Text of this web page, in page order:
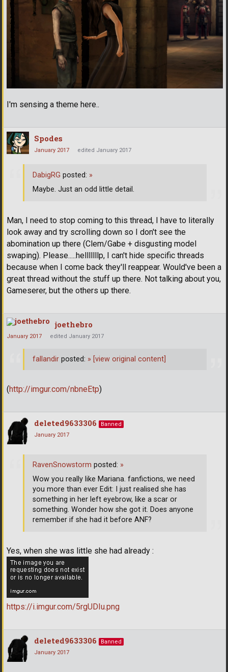
I'm sensing a theme here..
Spodes
January 2017 edited January 2017
Man, I need to stop coming to this thread, I have to literally
look away and try scrolling down so I don't see the
abomination up there (Clem/Gabe + disgusting model
swaping). Please.....helllllllp, I can't hide specific threads
because when I come back they'll reappear. Would've been a
great thread without the stuff up there. Not talking about you,
Gameserer, but the others up there.
DabigRG posted: »
Maybe. Just an odd little detail.
joethebro
January 2017 edited January 2017
(http://imgur.com/nbneEtp)
fallandir posted: » [view original content]
deleted9633306
Banned
January 2017
Yes, when she was little she had already :
https://i.imgur.com/5rgUDIu.png
RavenSnowstorm posted: »
Wow you really like Mariana. fanfictions, we need
you more than ever Edit: I just realised she has
something in her left eyebrow, like a scar or
something. Wonder how she got it. Does anyone
remember if she had it before ANF?
deleted9633306
Banned
January 2017